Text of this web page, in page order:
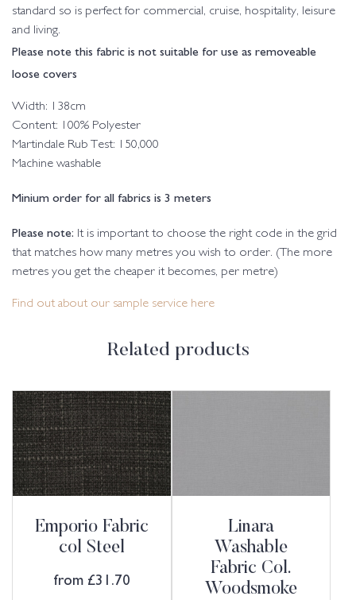
standard so is perfect for commercial, cruise, hospitality, leisure
and living.
Please note this fabric is not suitable for use as removeable
loose covers
Width: 138cm
Content: 100% Polyester
Martindale Rub Test: 150,000
Machine washable
Minium order for all fabrics is 3 meters
Please note: It is important to choose the right code in the grid
that matches how many metres you wish to order. (The more
metres you get the cheaper it becomes, per metre)
Find out about our sample service here
Related products
Emporio Fabric
col Steel
from £31.70
Linara
Washable
Fabric Col.
Woodsmoke